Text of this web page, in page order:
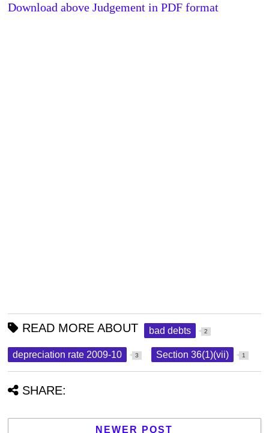
Download above Judgement in PDF format
READ MORE ABOUT bad debts 2
depreciation rate 2009-10 3 Section 36(1)(vii) 1
SHARE:
NEWER POST